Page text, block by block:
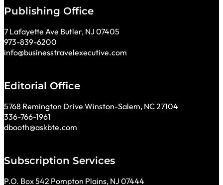
Publishing Office
7 Lafayette Ave Butler, NJ 07405
973-839-6200
info@businesstravelexecutive.com
Editorial Office
5768 Remington Drive Winston-Salem, NC 27104
336-766-1961
dbooth@askbte.com
Subscription Services
P.O. Box 542 Pompton Plains, NJ 07444